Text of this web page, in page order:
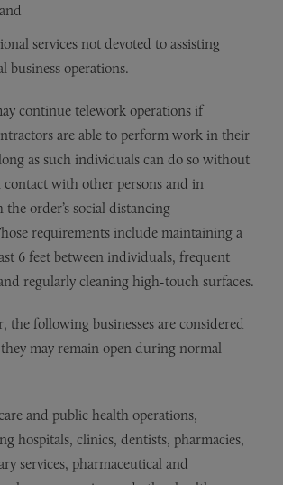
services not devoted to assisting
business operations.
continue telework operations if
are able to perform work in their
as such individuals can do so without
contact with other persons and in
order’s social distancing
requirements include maintaining a
6 feet between individuals, frequent
regularly cleaning high-touch surfaces.
the following businesses are considered
may remain open during normal
and public health operations,
hospitals, clinics, dentists, pharmacies,
services, pharmaceutical and